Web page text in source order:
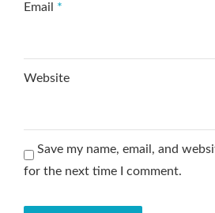
Email *
Website
Save my name, email, and
for the next time I comment.